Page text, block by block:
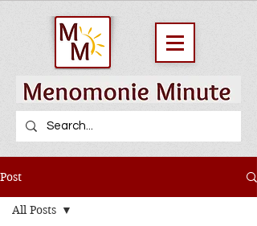
Post
All Posts